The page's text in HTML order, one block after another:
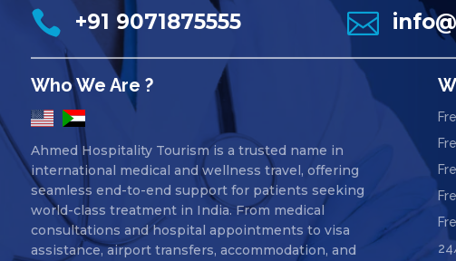
 +91 9071875555 
Who We Are ?
Ahmed Hospitality Tourism is a trusted name in
international medical and wellness travel, offering
seamless end-to-end support for patients seeking
world-class treatment in India. From medical
consultations and hospital appointments to visa
assistance, airport transfers, accommodation, and